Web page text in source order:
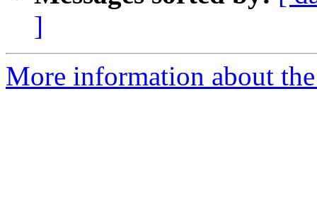
]
More information about